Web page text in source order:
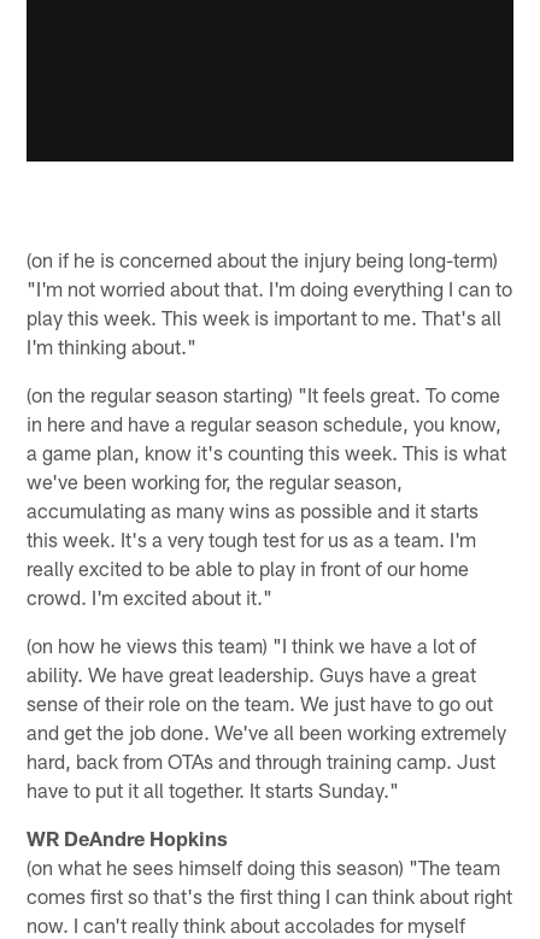
(on if he is concerned about the injury being long-term)
"I'm not worried about that. I'm doing everything I can to
play this week. This week is important to me. That's all
I'm thinking about."
(on the regular season starting) "It feels great. To come
in here and have a regular season schedule, you know,
a game plan, know it's counting this week. This is what
we've been working for, the regular season,
accumulating as many wins as possible and it starts
this week. It's a very tough test for us as a team. I'm
really excited to be able to play in front of our home
crowd. I'm excited about it."
(on how he views this team) "I think we have a lot of
ability. We have great leadership. Guys have a great
sense of their role on the team. We just have to go out
and get the job done. We've all been working extremely
hard, back from OTAs and through training camp. Just
have to put it all together. It starts Sunday."
WR DeAndre Hopkins
(on what he sees himself doing this season) "The team
comes first so that's the first thing I can think about right
now. I can't really think about accolades for myself